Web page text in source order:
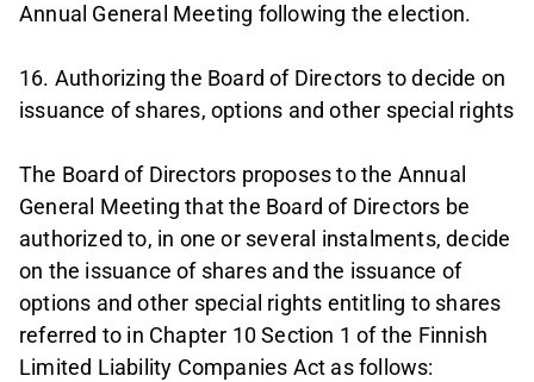
Annual General Meeting following the election.
16. Authorizing the Board of Directors to decide on
issuance of shares, options and other special rights
The Board of Directors proposes to the Annual
General Meeting that the Board of Directors be
authorized to, in one or several instalments, decide
on the issuance of shares and the issuance of
options and other special rights entitling to shares
referred to in Chapter 10 Section 1 of the Finnish
Limited Liability Companies Act as follows: